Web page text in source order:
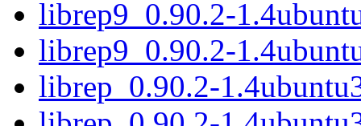
librep9_0.90.2-
librep9_0.90.2-
librep_0.90.2-